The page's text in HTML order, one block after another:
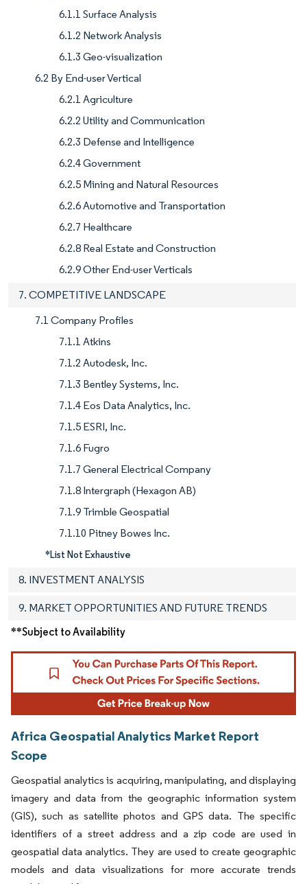
6.1.1 Surface Analysis
6.1.2 Network Analysis
6.1.3 Geo-visualization
6.2 By End-user Vertical
6.2.1 Agriculture
6.2.2 Utility and Communication
6.2.3 Defense and Intelligence
6.2.4 Government
6.2.5 Mining and Natural Resources
6.2.6 Automotive and Transportation
6.2.7 Healthcare
6.2.8 Real Estate and Construction
6.2.9 Other End-user Verticals
7. COMPETITIVE LANDSCAPE
7.1 Company Profiles
7.1.1 Atkins
7.1.2 Autodesk, Inc.
7.1.3 Bentley Systems, Inc.
7.1.4 Eos Data Analytics, Inc.
7.1.5 ESRI, Inc.
7.1.6 Fugro
7.1.7 General Electrical Company
7.1.8 Intergraph (Hexagon AB)
7.1.9 Trimble Geospatial
7.1.10 Pitney Bowes Inc.
*List Not Exhaustive
8. INVESTMENT ANALYSIS
9. MARKET OPPORTUNITIES AND FUTURE TRENDS
**Subject to Availability
Africa Geospatial Analytics Market Report
Scope
Geospatial analytics is acquiring, manipulating, and displaying
imagery and data from the geographic information system
(GIS), such as satellite photos and GPS data. The specific
identifiers of a street address and a zip code are used in
geospatial data analytics. They are used to create geographic
models and data visualizations for more accurate trends